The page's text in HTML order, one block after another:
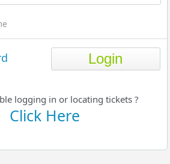
logging in or locating tickets ?
Click Here